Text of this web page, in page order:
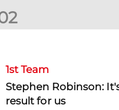
2
1st Team
Stephen Robinson:
result for us